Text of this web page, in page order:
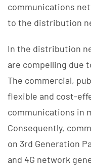
communications
to the distribution
In the distribution
are compelling due
The commercial,
flexible and cost-
communications in
Consequently,
on 3rd Generation
and 4G network